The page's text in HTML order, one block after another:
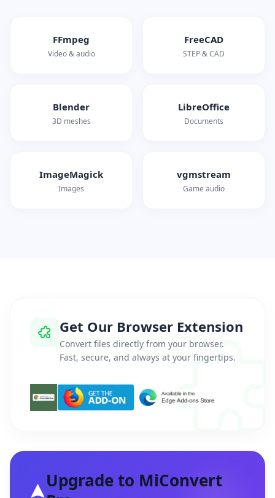
FFmpeg
Video & audio
FreeCAD
STEP & CAD
Blender
3D meshes
LibreOffice
Documents
ImageMagick
Images
vgmstream
Game audio
Get Our Browser Extension
Convert files directly from your browser.
Fast, secure, and always at your fingertips.
Upgrade to MiConvert